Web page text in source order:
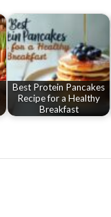
Best Protein Pancakes
Recipe for a Healthy
Breakfast